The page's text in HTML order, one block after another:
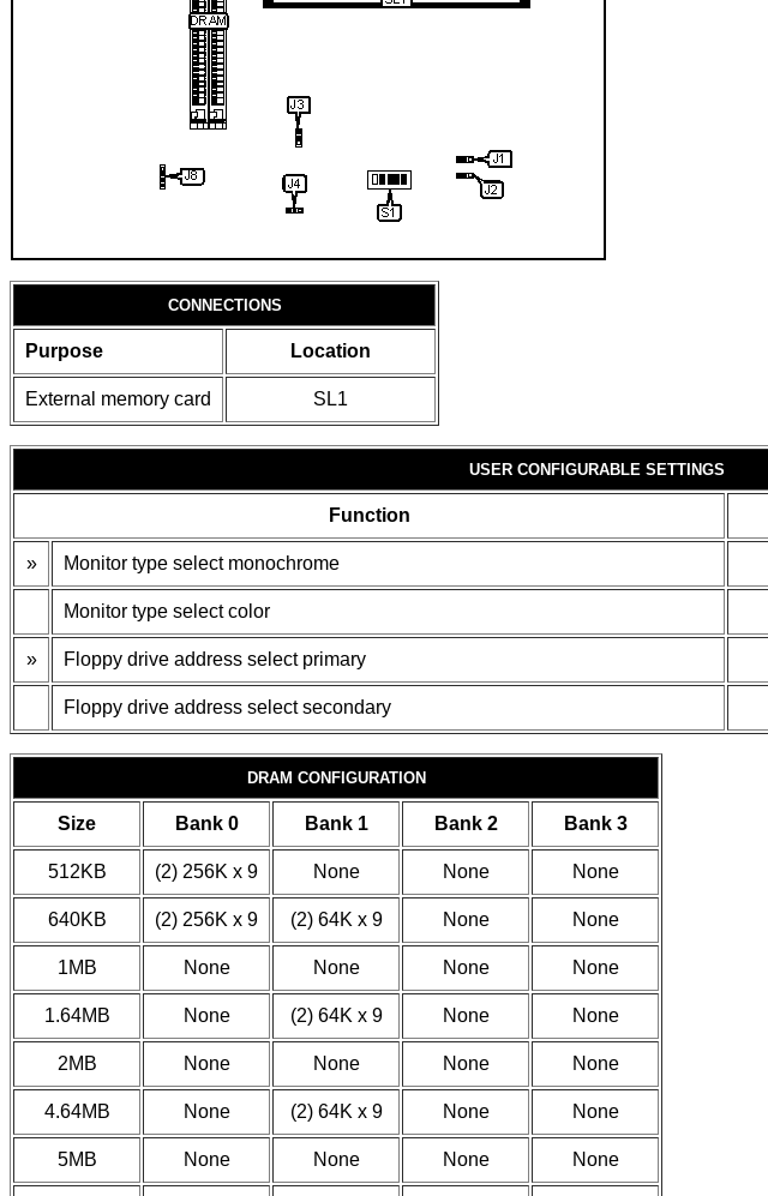
CONNECTIONS
Purpose Location
External memory card SL1
USER CONFIGURABLE SETTINGS
Function
» Monitor type select monochrome
Monitor type select color
» Floppy drive address select primary
Floppy drive address select secondary
DRAM CONFIGURATION
Size Bank 0 Bank 1 Bank 2 Bank 3
512KB (2) 256K x 9 None None None
640KB (2) 256K x 9 (2) 64K x 9 None None
1MB None None None None
1.64MB None (2) 64K x 9 None None
2MB None None None None
4.64MB None (2) 64K x 9 None None
5MB None None None None